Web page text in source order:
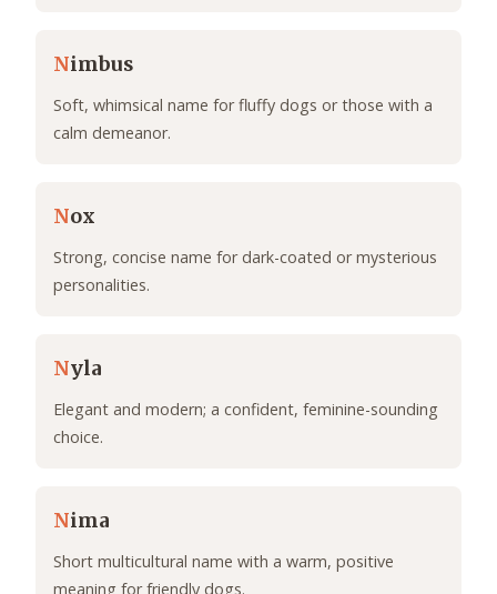
Nimbus
Soft, whimsical name for fluffy dogs or those with a
calm demeanor.
Nox
Strong, concise name for dark-coated or mysterious
personalities.
Nyla
Elegant and modern; a confident, feminine-sounding
choice.
Nima
Short multicultural name with a warm, positive
meaning for friendly dogs.